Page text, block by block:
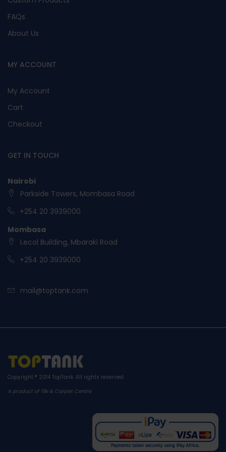
FAQs
About Us
MY ACCOUNT
My Account
Cart
Checkout
GET IN TOUCH
Nairobi
Parkside Towers, Mombasa Road
+254 20 3939000
Mombasa
Lecol Building, Mbaraki Road
+254 20 3939000
mail@toptank.com
Copyright ® 2014 TopTank . All rights reserved.
A product of Tile & Carpet Centre